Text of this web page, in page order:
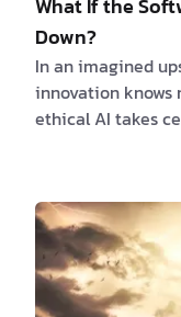
What If the
Down?
In an imagined
innovation knows
ethical AI takes
possibilities that
landscape as we
becoming the
and AI
creativity,